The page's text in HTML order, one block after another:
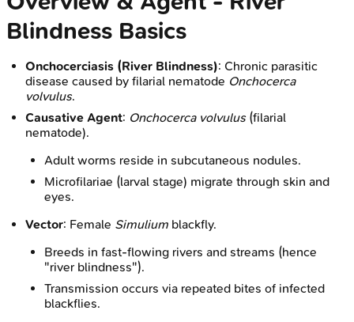
Blindness Basics
Onchocerciasis (River Blindness): Chronic parasitic
disease caused by filarial nematode Onchocerca
volvulus.
Causative Agent: Onchocerca volvulus(filarial
nematode).
Adult worms reside in subcutaneous nodules.
Microfilariae (larval stage) migrate through skin and
eyes.
Vector: Female Simulium blackfly.
Breeds in fast-flowing rivers and streams (hence
"river blindness").
Transmission occurs via repeated bites of infected
blackflies.